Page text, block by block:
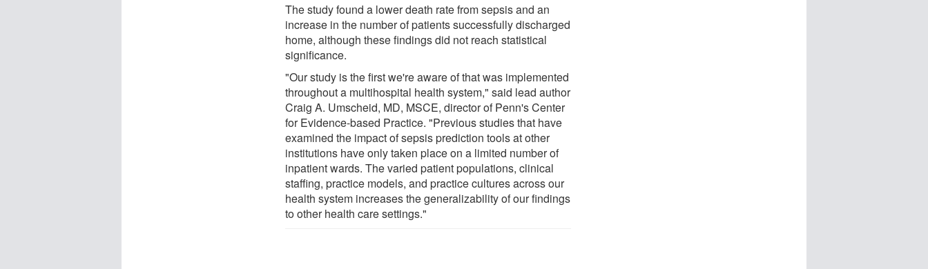
The study found a lower death rate from sepsis and an
increase in the number of patients successfully discharged
home, although these findings did not reach statistical
significance.
"Our study is the first we're aware of that was implemented
throughout a multihospital health system," said lead author
Craig A. Umscheid, MD, MSCE, director of Penn's Center
for Evidence-based Practice. "Previous studies that have
examined the impact of sepsis prediction tools at other
institutions have only taken place on a limited number of
inpatient wards. The varied patient populations, clinical
staffing, practice models, and practice cultures across our
health system increases the generalizability of our findings
to other health care settings."